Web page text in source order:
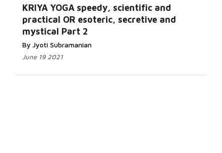
KRIYA YOGA speedy, scientific and
practical OR esoteric, secretive and
mystical Part 2
By Jyoti Subramanian
June 19 2021